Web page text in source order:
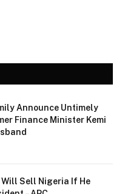
Announce Untimely
Finance Minister Kemi
Sell Nigeria If He